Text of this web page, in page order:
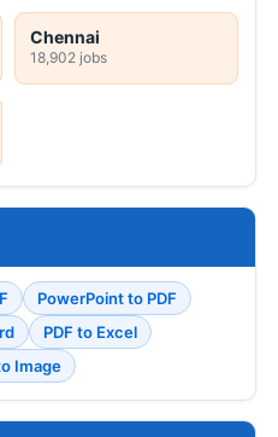
Chennai
18,902 jobs
PowerPoint to PDF
PDF to Excel
Image